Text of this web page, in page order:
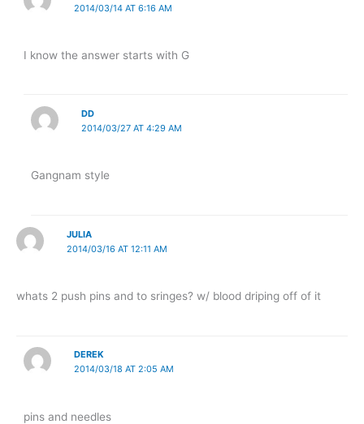
2014/03/14 AT 6:16 AM
I know the answer starts with G
DD
2014/03/27 AT 4:29 AM
Gangnam style
JULIA
2014/03/16 AT 12:11 AM
whats 2 push pins and to sringes? w/ blood driping off of it
DEREK
2014/03/18 AT 2:05 AM
pins and needles